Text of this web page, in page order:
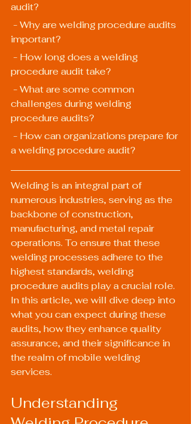
audit?
important?
procedure audit take?
challenges during welding
procedure audits?
a welding procedure audit?
Welding is an integral part of
numerous industries, serving as the
backbone of construction,
manufacturing, and metal repair
operations. To ensure that these
welding processes adhere to the
highest standards, welding
procedure audits play a crucial role.
In this article, we will dive deep into
what you can expect during these
audits, how they enhance quality
assurance, and their significance in
the realm of mobile welding
services.
Understanding